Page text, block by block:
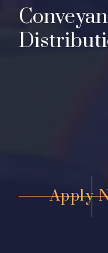
Conveyan
Distributi
Apply